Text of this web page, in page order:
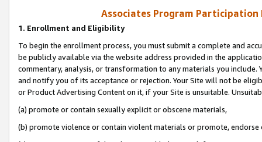
Associates Program Participation
1. Enrollment and Eligibility
To begin the enrollment process, you must submit a complete and
be publicly available via the website address provided in the
commentary, analysis, or transformation to any materials you
and notify you of its acceptance or rejection. Your Site will not be
or Product Advertising Content on it, if your Site is unsuitable.
(a) promote or contain sexually explicit or obscene materials,
(b) promote violence or contain violent materials or promote,